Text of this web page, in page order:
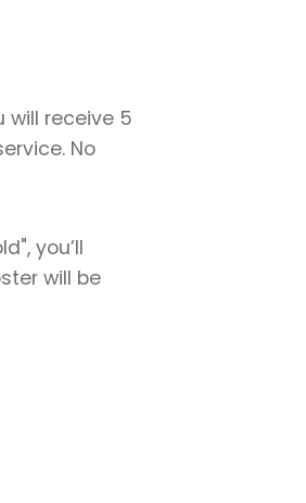
will receive 5
No
you’ll
will be